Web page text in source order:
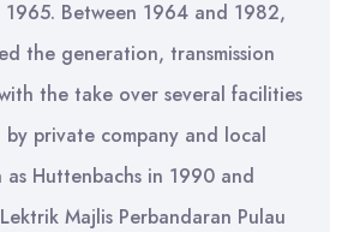
1965. Between 1964 and 1982,
the generation, transmission
the take over several facilities
private company and local
as Huttenbachs in 1990 and
Majlis Perbandaran Pulau